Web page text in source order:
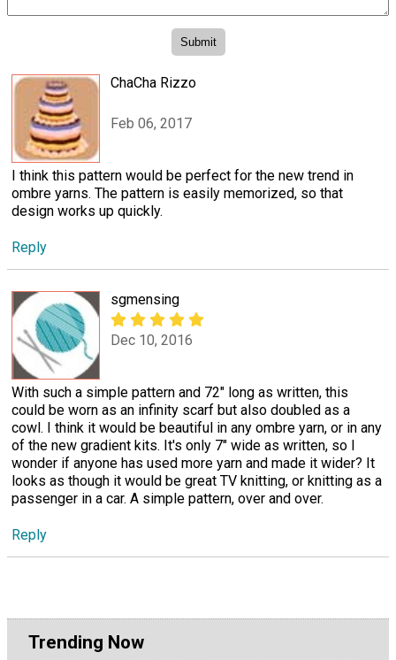
ChaCha Rizzo
Feb 06, 2017
I think this pattern would be perfect for the new trend in
ombre yarns. The pattern is easily memorized, so that
design works up quickly.
Reply
sgmensing
Dec 10, 2016
With such a simple pattern and 72" long as written, this
could be worn as an infinity scarf but also doubled as a
cowl. I think it would be beautiful in any ombre yarn, or in any
of the new gradient kits. It's only 7" wide as written, so I
wonder if anyone has used more yarn and made it wider? It
looks as though it would be great TV knitting, or knitting as a
passenger in a car. A simple pattern, over and over.
Reply
Trending Now